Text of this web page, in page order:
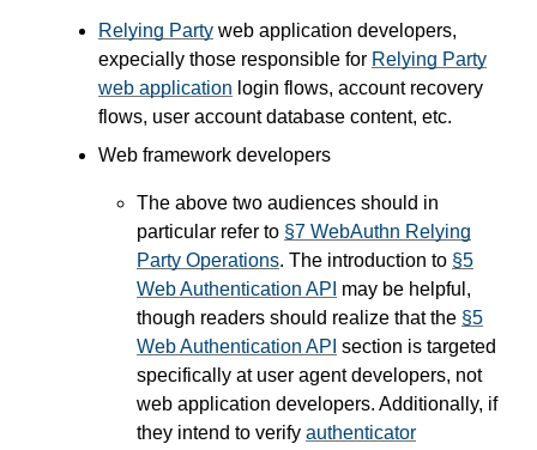
Relying Party web application developers,
expecially those responsible for Relying Party
web application login flows, account recovery
flows, user account database content, etc.
Web framework developers
The above two audiences should in
particular refer to §7 WebAuthn Relying
Party Operations. The introduction to §5
Web Authentication API may be helpful,
though readers should realize that the §5
Web Authentication API section is targeted
specifically at user agent developers, not
web application developers. Additionally, if
they intend to verify authenticator